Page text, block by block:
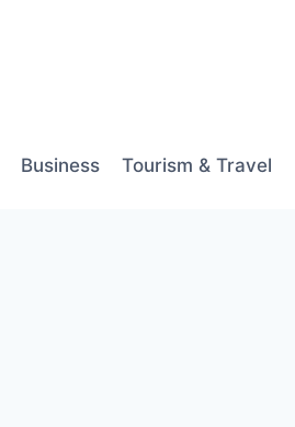
Business Tourism & Travel